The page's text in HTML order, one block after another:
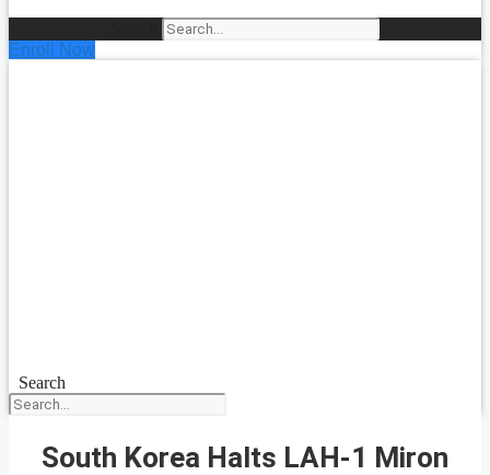
Enroll Now
Search
South Korea Halts LAH-1 Miron